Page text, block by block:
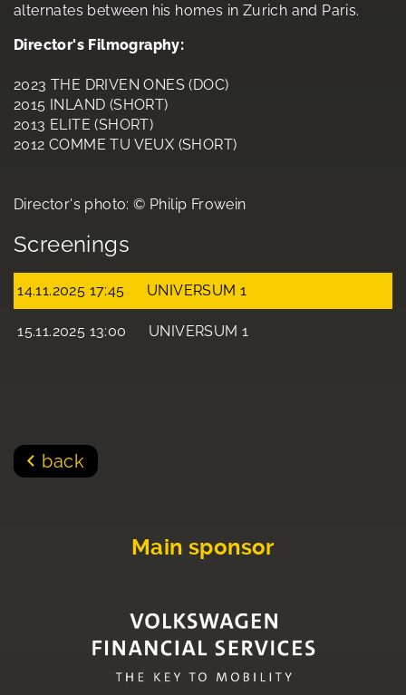
alternates between his homes in Zurich and Paris.
Director's Filmography:
2023 THE DRIVEN ONES (DOC)
2015 INLAND (SHORT)
2013 ELITE (SHORT)
2012 COMME TU VEUX (SHORT)
Director's photo: © Philip Frowein
Screenings
14.11.2025 17:45 UNIVERSUM 1
15.11.2025 13:00 UNIVERSUM 1
back
Main sponsor